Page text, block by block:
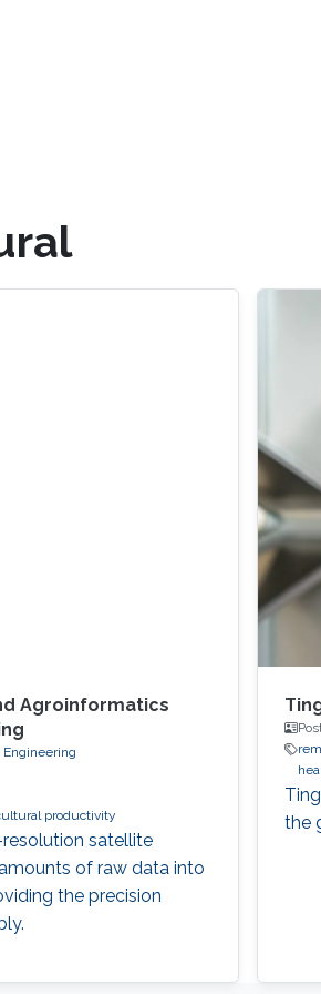
Agroinformatics
Engineering
productivity
satellite
of raw data into
the precision
the